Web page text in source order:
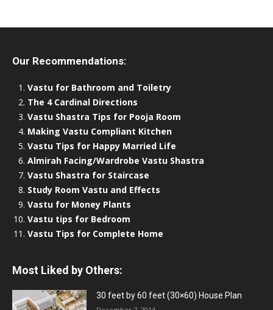
Our Recommendations:
Vastu for Bathroom and Toiletry
The 4 Cardinal Directions
Vastu Shastra Tips for Pooja Room
Making Vastu Compliant Kitchen
Vastu Tips for Happy Married Life
Almirah Facing/Wardrobe Vastu Shastra
Vastu Shastra for Staircase
Study Room Vastu and Effects
Vastu for Money Plants
Vastu tips for Bedroom
Vastu Tips for Complete Home
Most Liked by Others:
30 feet by 60 feet (30×60) House Plan